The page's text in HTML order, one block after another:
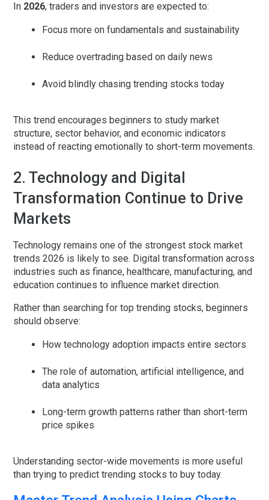
In 2026, traders and investors are expected to:
Focus more on fundamentals and sustainability
Reduce overtrading based on daily news
Avoid blindly chasing trending stocks today
This trend encourages beginners to study market
structure, sector behavior, and economic indicators
instead of reacting emotionally to short-term movements.
2. Technology and Digital
Transformation Continue to Drive
Markets
Technology remains one of the strongest stock market
trends 2026 is likely to see. Digital transformation across
industries such as finance, healthcare, manufacturing, and
education continues to influence market direction.
Rather than searching for top trending stocks, beginners
should observe:
How technology adoption impacts entire sectors
The role of automation, artificial intelligence, and
data analytics
Long-term growth patterns rather than short-term
price spikes
Understanding sector-wide movements is more useful
than trying to predict trending stocks to buy today.